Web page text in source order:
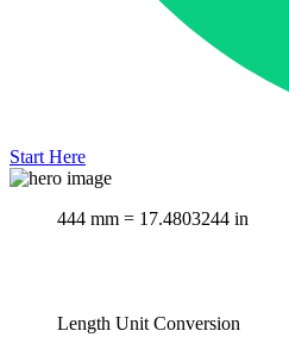
Start Here
444 mm = 17.4803244 in
Length Unit Conversion